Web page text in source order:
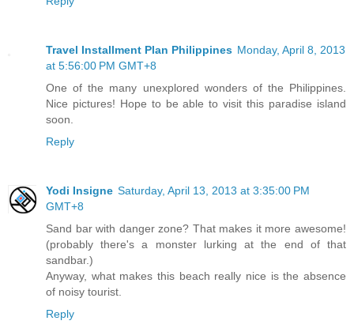
Travel Installment Plan Philippines Monday, April 8, 2013
at 5:56:00 PM GMT+8
One of the many unexplored wonders of the Philippines.
Nice pictures! Hope to be able to visit this paradise island
soon.
Reply
Yodi Insigne Saturday, April 13, 2013 at 3:35:00 PM
GMT+8
Sand bar with danger zone? That makes it more awesome!
(probably there's a monster lurking at the end of that
sandbar.)
Anyway, what makes this beach really nice is the absence
of noisy tourist.
Reply